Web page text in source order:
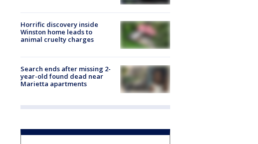
Horrific discovery inside
Winston home leads to
animal cruelty charges
Search ends after missing 2-
year-old found dead near
Marietta apartments